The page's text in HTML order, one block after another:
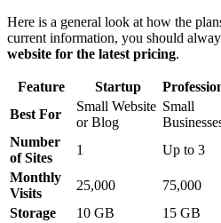
Here is a general look at how the
current information, you should
website for the latest pricing.
Feature Startup
Best For
Small Website
or Blog
Small
Number
of Sites
1 Up to 3
Monthly
Visits
25,000 75,000
Storage
10 GB 15 GB